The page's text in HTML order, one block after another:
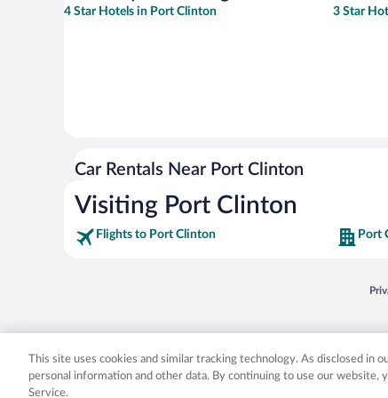
4 Star Hotels in Port Clinton 3 Star
Car Rentals Near Port Clinton
Visiting Port Clinton
Flights to Port Clinton Port
Expedia, Inc. in the US and/or other
This site uses cookies and similar tracking technology. As disclosed in
personal information and other data. By continuing to use our website,
Service.